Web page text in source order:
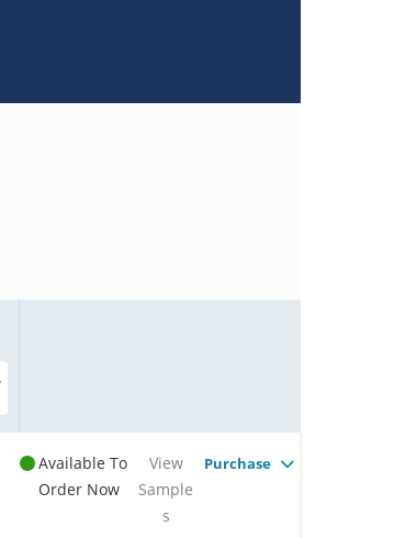
Available To
Order Now
View
Sample
s
Purchase